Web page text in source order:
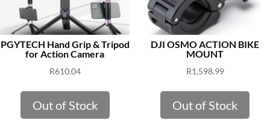
PGYTECH Hand Grip & Tripod
for Action Camera
R610.04
Out of Stock
DJI OSMO ACTION BIKE
MOUNT
R1,598.99
Out of Stock